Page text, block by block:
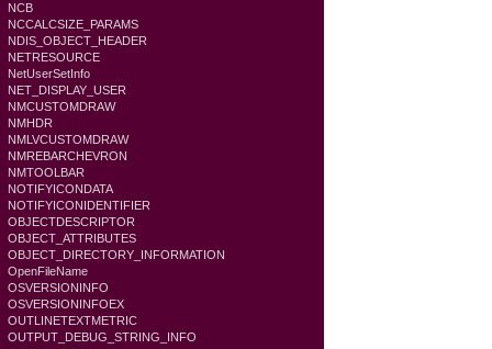
NCB
NCCALCSIZE_PARAMS
NDIS_OBJECT_HEADER
NETRESOURCE
NetUserSetInfo
NET_DISPLAY_USER
NMCUSTOMDRAW
NMHDR
NMLVCUSTOMDRAW
NMREBARCHEVRON
NMTOOLBAR
NOTIFYICONDATA
NOTIFYICONIDENTIFIER
OBJECTDESCRIPTOR
OBJECT_ATTRIBUTES
OBJECT_DIRECTORY_INFORMATION
OpenFileName
OSVERSIONINFO
OSVERSIONINFOEX
OUTLINETEXTMETRIC
OUTPUT_DEBUG_STRING_INFO